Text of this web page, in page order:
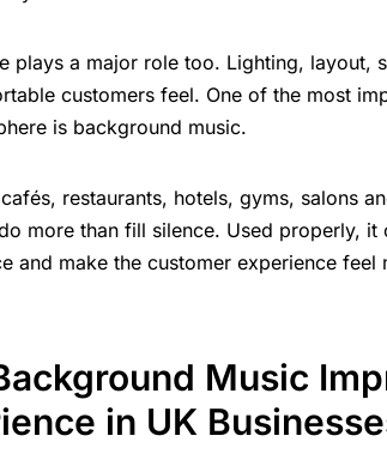
plays a major role too. Lighting, layout,
customers feel. One of the most
is background music.
restaurants, hotels, gyms, salons
more than fill silence. Used properly,
and make the customer experience feel
Music
in UK